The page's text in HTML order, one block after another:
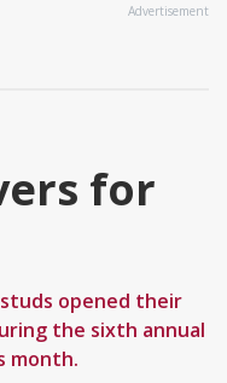
Advertisement
for
opened their
the sixth annual
month.